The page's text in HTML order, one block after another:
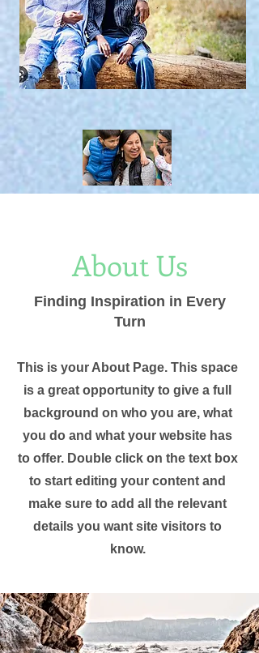
About Us
Finding Inspiration in Every
Turn
This is your About Page. This space
is a great opportunity to give a full
background on who you are, what
you do and what your website has
to offer. Double click on the text box
to start editing your content and
make sure to add all the relevant
details you want site visitors to
know.